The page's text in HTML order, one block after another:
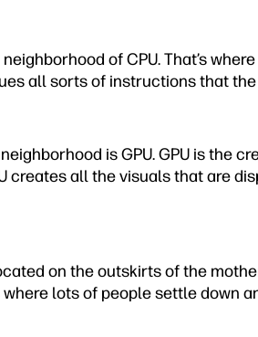
of CPU. That’s
all sorts of instructions that
is GPU. GPU is the
creates all the visuals that are
on the outskirts of the
lots of people settle down